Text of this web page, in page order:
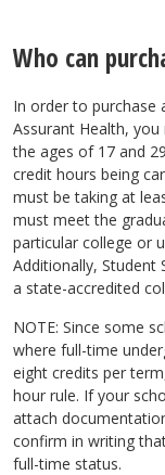
Who can
In order to purchase
Assurant Health,
the ages of 17 and
credit hours being
must be taking at
must meet the
particular college or
Additionally, Student
a state-accredited
NOTE: Since some
where full-time
eight credits per
hour rule. If your
attach
confirm in writing
full-time status.